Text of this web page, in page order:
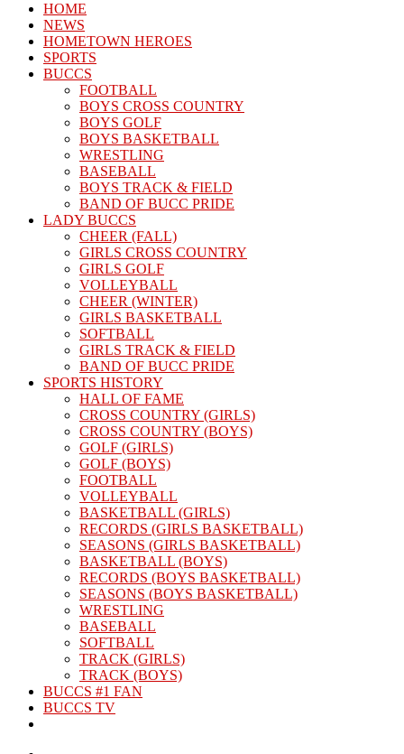
HOME
NEWS
HOMETOWN HEROES
SPORTS
BUCCS
FOOTBALL
BOYS CROSS COUNTRY
BOYS GOLF
BOYS BASKETBALL
WRESTLING
BASEBALL
BOYS TRACK & FIELD
BAND OF BUCC PRIDE
LADY BUCCS
CHEER (FALL)
GIRLS CROSS COUNTRY
GIRLS GOLF
VOLLEYBALL
CHEER (WINTER)
GIRLS BASKETBALL
SOFTBALL
GIRLS TRACK & FIELD
BAND OF BUCC PRIDE
SPORTS HISTORY
HALL OF FAME
CROSS COUNTRY (GIRLS)
CROSS COUNTRY (BOYS)
GOLF (GIRLS)
GOLF (BOYS)
FOOTBALL
VOLLEYBALL
BASKETBALL (GIRLS)
RECORDS (GIRLS BASKETBALL)
SEASONS (GIRLS BASKETBALL)
BASKETBALL (BOYS)
RECORDS (BOYS BASKETBALL)
SEASONS (BOYS BASKETBALL)
WRESTLING
BASEBALL
SOFTBALL
TRACK (GIRLS)
TRACK (BOYS)
BUCCS #1 FAN
BUCCS TV